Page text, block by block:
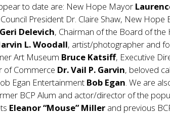
to date are: New Hope Mayor
President Dr. Claire Shaw, New Hope
Geri Delevich, Chairman of the Board of the
L. Woodall, artist/photographer and
Art Museum Bruce Katsiff, Executive
of Commerce Dr. Vail P. Garvin, beloved
Egan Entertainment Bob Egan. We are
BCP Alum and actor/director of the
Eleanor “Mouse” Miller and previous